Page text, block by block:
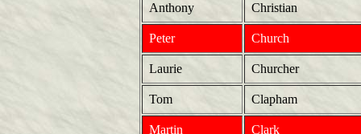
Anthony Christian
Peter Church
Laurie Churcher
Tom Clapham
Martin Clark